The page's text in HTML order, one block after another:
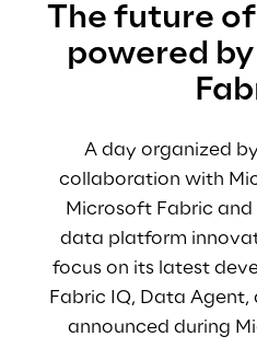
The future of
powered
A day organized
collaboration with
Microsoft Fabric
data platform
focus on its latest
Fabric IQ, Data
announced during